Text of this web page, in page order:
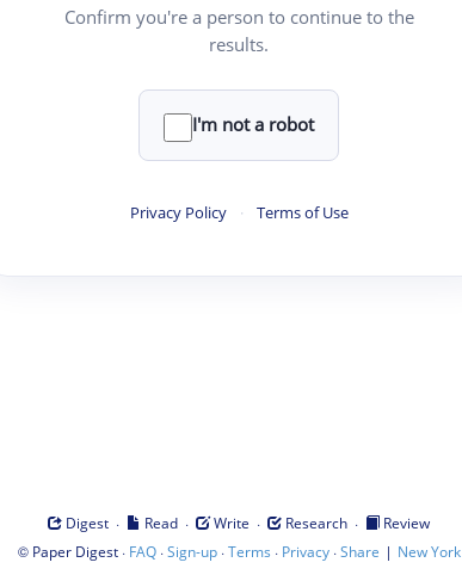
Confirm you're a person to continue to the
results.
I'm not a robot
Privacy Policy · Terms of Use
Digest · Read · Write · Research ·
Review
© Paper Digest· FAQ·Sign-up·Terms · Privacy·Share | New York